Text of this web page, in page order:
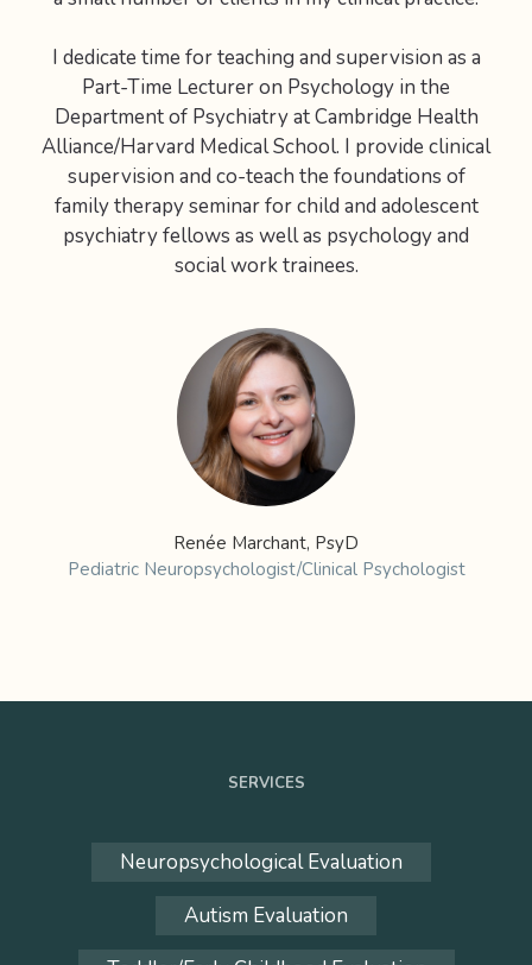
I dedicate time for teaching and supervision as a
Part-Time Lecturer on Psychology in the
Department of Psychiatry at Cambridge Health
Alliance/Harvard Medical School. I provide clinical
supervision and co-teach the foundations of
family therapy seminar for child and adolescent
psychiatry fellows as well as psychology and
social work trainees.
Renée Marchant, PsyD
Pediatric Neuropsychologist/Clinical Psychologist
SERVICES
Neuropsychological Evaluation
Autism Evaluation